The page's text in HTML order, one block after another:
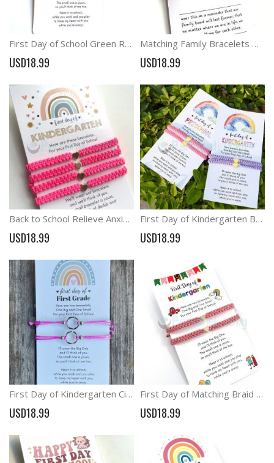
First Day of School Green Rainbow Card with Matching Bracelets
USD18.99
Matching Family Bracelets Heart Charm Braid Bracelets
USD18.99
Back to School Relieve Anxiety Matching Bracelets
USD18.99
First Day of Kindergarten Back to School Gifts Parent Child Bracelets
USD18.99
First Day of Kindergarten Circle Mommy and Me Ring Bracelets
USD18.99
First Day of Matching Braid Heart Charm Bracelets School Relieve Anxiety Bracelets
USD18.99